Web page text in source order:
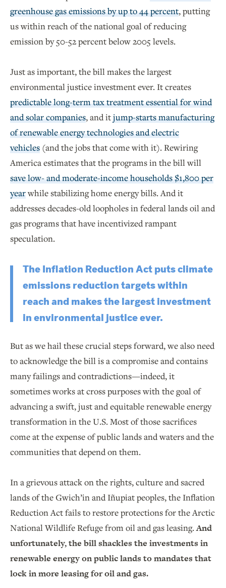
greenhouse gas emissions by up to 44 percent, putting
us within reach of the national goal of reducing
emission by 50-52 percent below 2005 levels.
Just as important, the bill makes the largest
environmental justice investment ever. It creates
predictable long-term tax treatment essential for wind
and solar companies, and itjump-starts manufacturing
of renewable energy technologies and electric
vehicles (and the jobs that come with it). Rewiring
America estimates that the programs in the bill will
save low- and moderate-income households $1,800 per
yearwhile stabilizing home energy bills. And it
addresses decades-old loopholes in federal lands oil and
gas programs that have incentivized rampant
speculation.
The Inflation Reduction Act puts climate
emissions reduction targets within
reach and makes the largest investment
in environmental justice ever.
But as we hail these crucial steps forward, we also need
to acknowledge the bill is a compromise and contains
many failings and contradictions—indeed, it
sometimes works at cross purposes with the goal of
advancing a swift, just and equitable renewable energy
transformation in the U.S. Most of those sacrifices
come at the expense of public lands and waters and the
communities that depend on them.
In a grievous attack on the rights, culture and sacred
lands of the Gwich’in and Iñupiat peoples, the Inflation
Reduction Act fails to restore protections for the Arctic
National Wildlife Refuge from oil and gas leasing.And
unfortunately, the bill shackles the investments in
renewable energy on public lands to mandates that
lock in more leasing for oil and gas.